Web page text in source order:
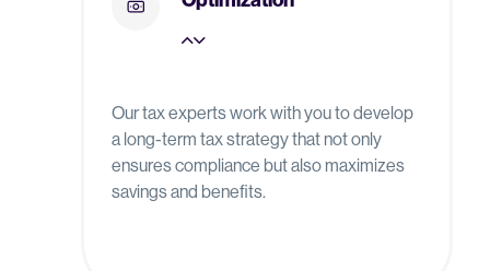
Our tax experts work with you to develop
a long-term tax strategy that not only
ensures compliance but also maximizes
savings and benefits.